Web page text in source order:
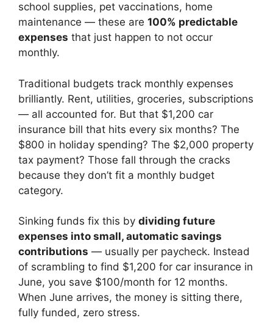
school supplies, pet vaccinations, home
maintenance — these are 100% predictable
expenses that just happen to not occur
monthly.
Traditional budgets track monthly expenses
brilliantly. Rent, utilities, groceries, subscriptions
— all accounted for. But that $1,200 car
insurance bill that hits every six months? The
$800 in holiday spending? The $2,000 property
tax payment? Those fall through the cracks
because they don’t fit a monthly budget
category.
Sinking funds fix this by dividing future
expenses into small, automatic savings
contributions — usually per paycheck. Instead
of scrambling to find $1,200 for car insurance in
June, you save $100/month for 12 months.
When June arrives, the money is sitting there,
fully funded, zero stress.